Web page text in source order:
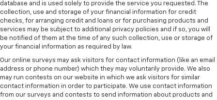
database and is used solely to provide the service you requested. The
collection, use and storage of your financial information for credit
checks, for arranging credit and loans or for purchasing products and
services may be subject to additional privacy policies and if so, you will
be notified of them at the time of any such collection, use or storage of
your financial information as required by law.
Our online surveys may ask visitors for contact information (like an email
address or phone number) which they may voluntarily provide. We also
may run contests on our website in which we ask visitors for similar
contact information in order to participate. We use contact information
from our surveys and contests to send information about products and